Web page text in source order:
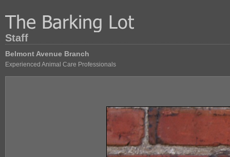
Staff
Belmont Avenue Branch
Experienced Animal Care Professionals